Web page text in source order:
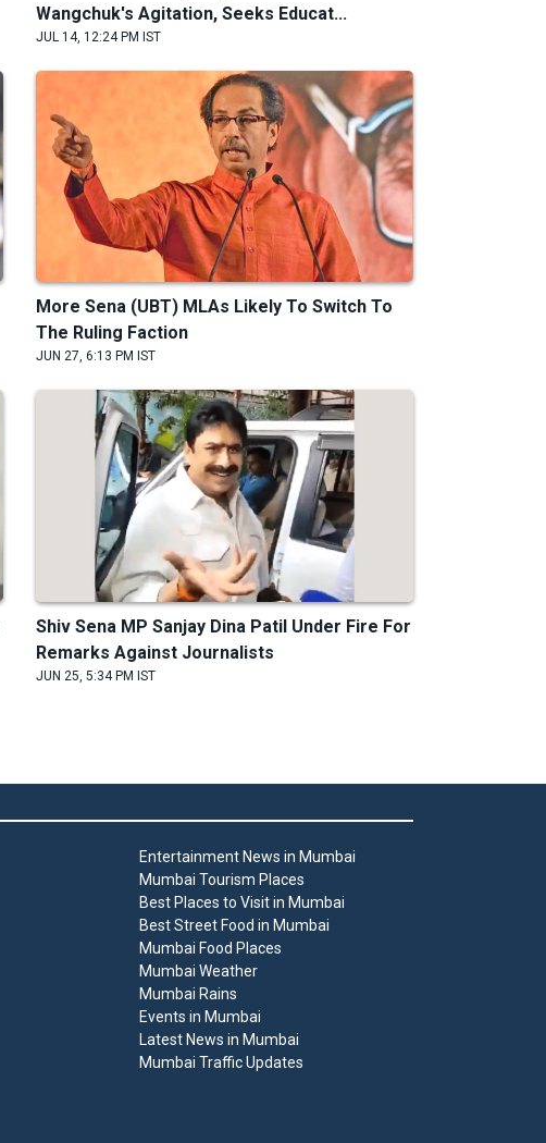
Wangchuk's Agitation, Seeks Educat...
JUL 14, 12:24 PM IST
More Sena (UBT) MLAs Likely To Switch To
The Ruling Faction
JUN 27, 6:13 PM IST
Shiv Sena MP Sanjay Dina Patil Under Fire For
Remarks Against Journalists
JUN 25, 5:34 PM IST
Entertainment News in Mumbai
Mumbai Tourism Places
Best Places to Visit in Mumbai
Best Street Food in Mumbai
Mumbai Food Places
Mumbai Weather
Mumbai Rains
Events in Mumbai
Latest News in Mumbai
Mumbai Traffic Updates